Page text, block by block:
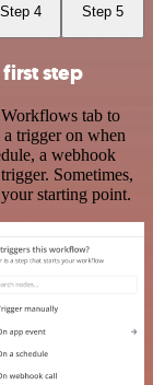
Step 4 Step 5
step
tab to
trigger on when
a webhook
Sometimes,
starting point.